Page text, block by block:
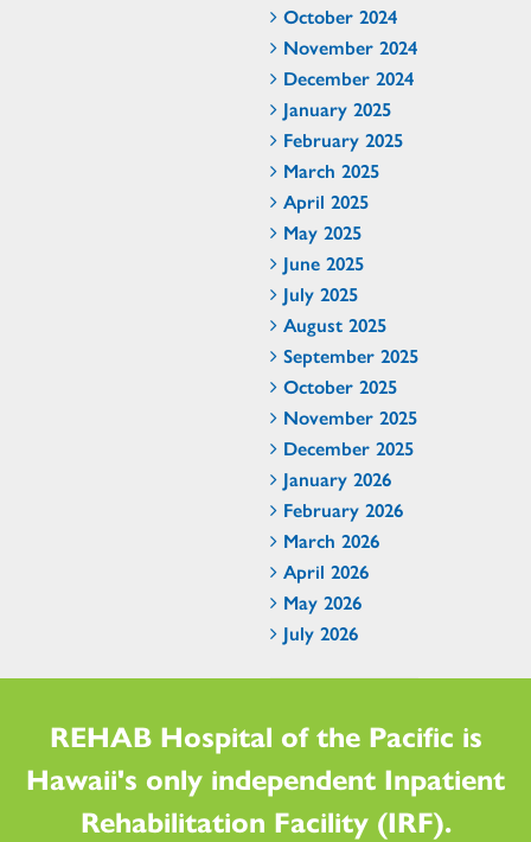
October 2024
November 2024
December 2024
January 2025
February 2025
March 2025
April 2025
May 2025
June 2025
July 2025
August 2025
September 2025
October 2025
November 2025
December 2025
January 2026
February 2026
March 2026
April 2026
May 2026
July 2026
REHAB Hospital of the Pacific is
Hawaii's only independent Inpatient
Rehabilitation Facility (IRF).